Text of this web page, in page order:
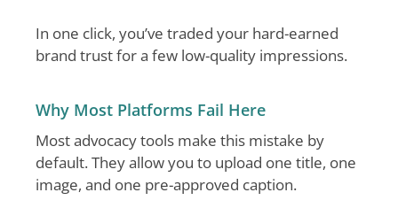
In one click, you’ve traded your hard-earned
brand trust for a few low-quality impressions.
Why Most Platforms Fail Here
Most advocacy tools make this mistake by
default. They allow you to upload one title, one
image, and one pre-approved caption.